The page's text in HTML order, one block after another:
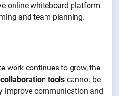
online whiteboard platform
and team planning.
work continues to grow, the
tools cannot be
improve communication and